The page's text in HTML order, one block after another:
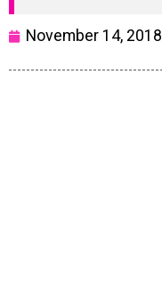
November 14, 2018